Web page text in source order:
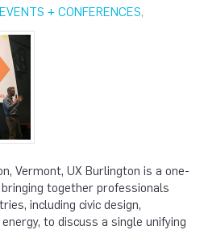
+ CONFERENCES,
Vermont, UX Burlington is a one-
together professionals
including civic design,
to discuss a single unifying